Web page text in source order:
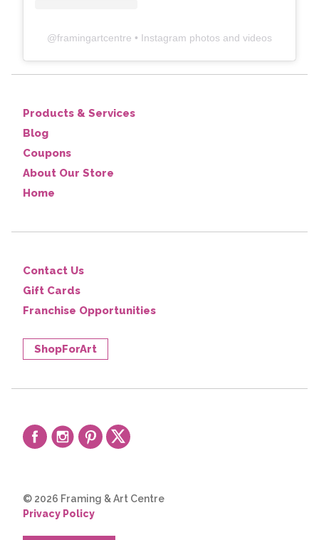
@framingartcentre • Instagram photos and videos
Products & Services
Blog
Coupons
About Our Store
Home
Contact Us
Gift Cards
Franchise Opportunities
ShopForArt
© 2026 Framing & Art Centre
Privacy Policy